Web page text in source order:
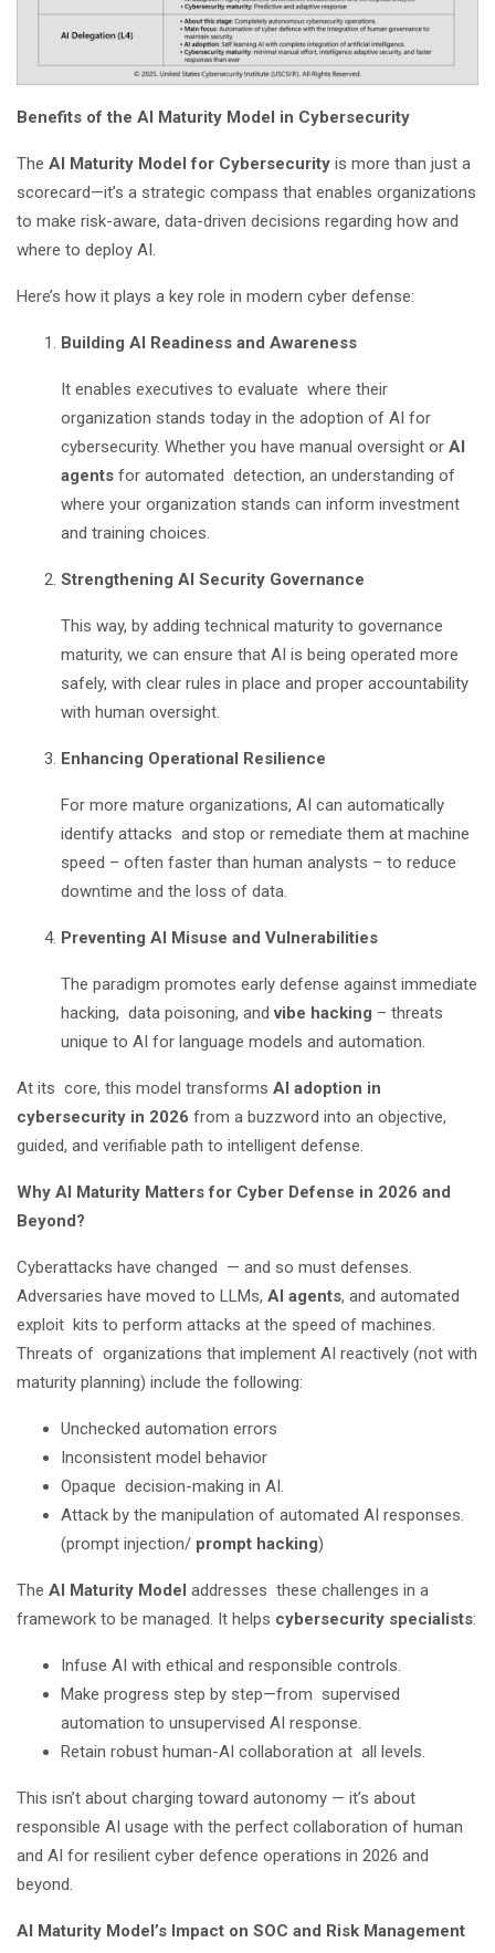
Benefits of the AI Maturity Model in Cybersecurity
The AI Maturity Model for Cybersecurity is more than just a
scorecard—it’s a strategic compass that enables organizations
to make risk-aware, data-driven decisions regarding how and
where to deploy AI.
Here’s how it plays a key role in modern cyber defense:
Building AI Readiness and Awareness
It enables executives to evaluate where their
organization stands today in the adoption of AI for
cybersecurity. Whether you have manual oversight or AI
agents for automated detection, an understanding of
where your organization stands can inform investment
and training choices.
Strengthening AI Security Governance
This way, by adding technical maturity to governance
maturity, we can ensure that AI is being operated more
safely, with clear rules in place and proper accountability
with human oversight.
Enhancing Operational Resilience
For more mature organizations, AI can automatically
identify attacks and stop or remediate them at machine
speed – often faster than human analysts – to reduce
downtime and the loss of data.
Preventing AI Misuse and Vulnerabilities
The paradigm promotes early defense against immediate
hacking, data poisoning, andvibe hacking – threats
unique to AI for language models and automation.
At its core, this model transforms AI adoption in
cybersecurity in 2026 from a buzzword into an objective,
guided, and verifiable path to intelligent defense.
Why AI Maturity Matters for Cyber Defense in 2026 and
Beyond?
Cyberattacks have changed — and so must defenses.
Adversaries have moved to LLMs, AI agents, and automated
exploit kits to perform attacks at the speed of machines.
Threats of organizations that implement AI reactively (not with
maturity planning) include the following:
Unchecked automation errors
Inconsistent model behavior
Opaque decision-making in AI.
Attack by the manipulation of automated AI responses.
(prompt injection/ prompt hacking)
The AI Maturity Model addresses these challenges in a
framework to be managed. It helps cybersecurity specialists:
Infuse AI with ethical and responsible controls.
Make progress step by step—from supervised
automation to unsupervised AI response.
Retain robust human-AI collaboration at all levels.
This isn’t about charging toward autonomy — it’s about
responsible AI usage with the perfect collaboration of human
and AI for resilient cyber defence operations in 2026 and
beyond.
AI Maturity Model’s Impact on SOC and Risk Management